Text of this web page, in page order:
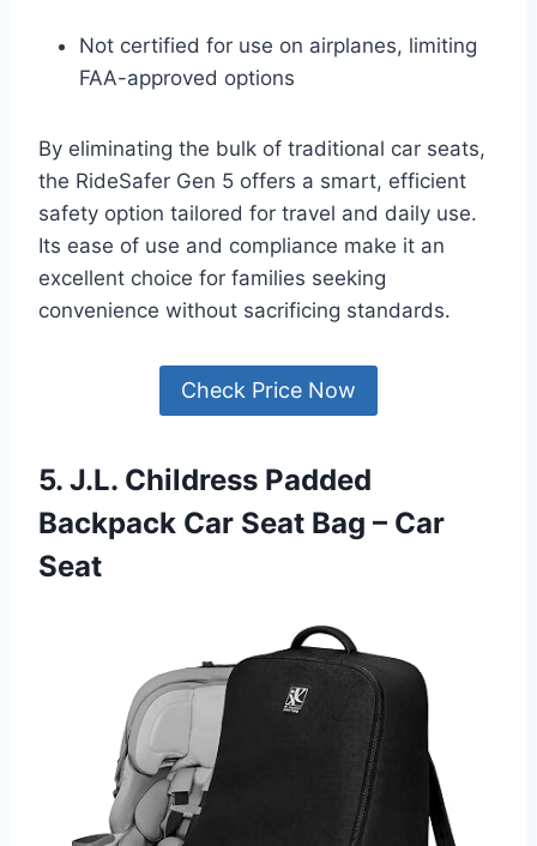
Not certified for use on airplanes, limiting
FAA-approved options
By eliminating the bulk of traditional car seats,
the RideSafer Gen 5 offers a smart, efficient
safety option tailored for travel and daily use.
Its ease of use and compliance make it an
excellent choice for families seeking
convenience without sacrificing standards.
Check Price Now
5. J.L. Childress Padded
Backpack Car Seat Bag – Car
Seat